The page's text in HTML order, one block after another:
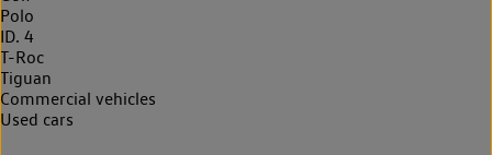
Polo
ID. 4
T-Roc
Tiguan
Commercial vehicles
Used cars